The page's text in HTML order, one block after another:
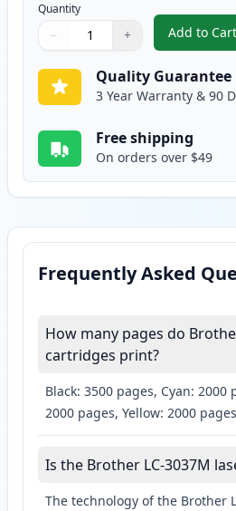
Quantity
Quantity
Use buttons to adjust
− +
Quantity:
Add to Cart
,
Quality Guarantee
3 Year Warranty & 90
Free shipping
On orders over $49
Frequently Asked
How many pages do
cartridges print?
Black: 3500 pages, Cyan: 2000
2000 pages, Yellow: 2000 pages
Is the Brother LC-3037M
The technology of the Brother